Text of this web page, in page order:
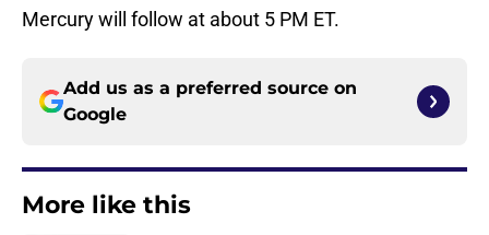
Mercury will follow at about 5 PM ET.
Add us as a preferred source on
Google
More like this